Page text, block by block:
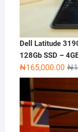
Dell Latitude
128Gb SSD –
₦
₦165,000.00